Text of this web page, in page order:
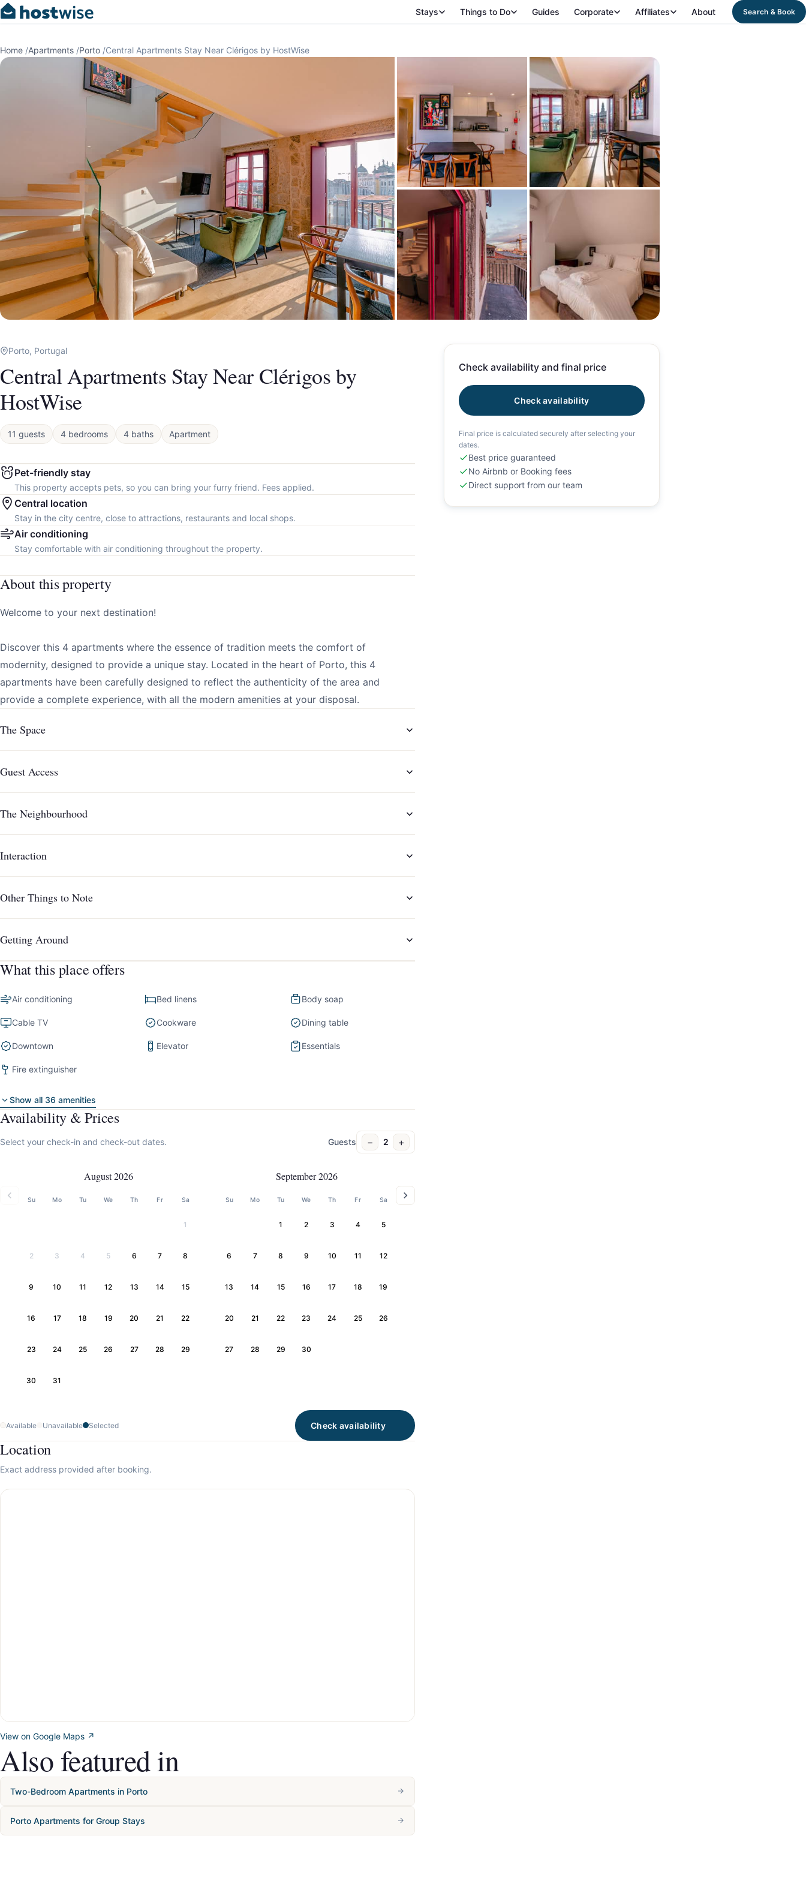
Stays Things to Do Guides Corporate Affiliates About Search & Book
Home /Apartments /Porto /Central Apartments Stay Near Clérigos by HostWise
Porto, Portugal
Central Apartments Stay Near Clérigos by
HostWise
11 guests 4 bedrooms 4 baths Apartment
Pet-friendly stay
This property accepts pets, so you can bring your furry friend. Fees applied.
Central location
Stay in the city centre, close to attractions, restaurants and local shops.
Air conditioning
Stay comfortable with air conditioning throughout the property.
About this property
Welcome to your next destination!
Discover this 4 apartments where the essence of tradition meets the comfort of
modernity, designed to provide a unique stay. Located in the heart of Porto, this 4
apartments have been carefully designed to reflect the authenticity of the area and
provide a complete experience, with all the modern amenities at your disposal.
The Space
Guest Access
The Neighbourhood
Interaction
Other Things to Note
Getting Around
What this place offers
Air conditioning Bed linens Body soap
Cable TV Cookware Dining table
Downtown Elevator Essentials
Fire extinguisher
Show all 36 amenities
Availability & Prices
Select your check-in and check-out dates. Guests − 2 +
August 2026
Su Mo Tu We Th Fr Sa
1
2 3 4 5 6 7 8
9 10 11 12 13 14 15
16 17 18 19 20 21 22
23 24 25 26 27 28 29
30 31
September 2026
Su Mo Tu We Th Fr Sa
1 2 3 4 5
6 7 8 9 10 11 12
13 14 15 16 17 18 19
20 21 22 23 24 25 26
27 28 29 30
Available Unavailable Selected Check availability
Location
Exact address provided after booking.
View on Google Maps ↗
Also featured in
Two-Bedroom Apartments in Porto
Porto Apartments for Group Stays
Check availability and final price
Check availability
Final price is calculated securely after selecting your
dates.
Best price guaranteed
No Airbnb or Booking fees
Direct support from our team